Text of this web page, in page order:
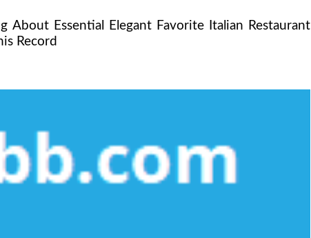
About Essential Elegant Favorite Italian Restaurant
Record